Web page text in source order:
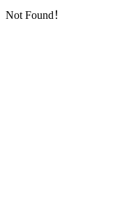
Not Found！